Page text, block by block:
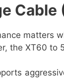
matters
the XT60 to